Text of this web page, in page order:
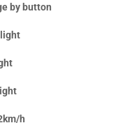
by button
h